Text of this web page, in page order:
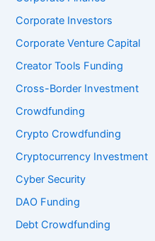
Corporate Investors
Corporate Venture Capital
Creator Tools Funding
Cross-Border Investment
Crowdfunding
Crypto Crowdfunding
Cryptocurrency Investment
Cyber Security
DAO Funding
Debt Crowdfunding